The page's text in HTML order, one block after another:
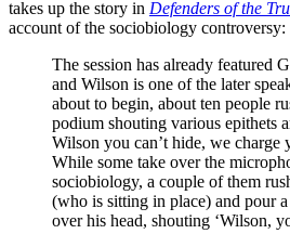
takes up the story in Defenders of the
account of the sociobiology controversy:
The session has already featured
and Wilson is one of the later
about to begin, about ten people
podium shouting various epithets
Wilson you can’t hide, we charge
While some take over the
sociobiology, a couple of them
(who is sitting in place) and pour
over his head, shouting ‘Wilson,